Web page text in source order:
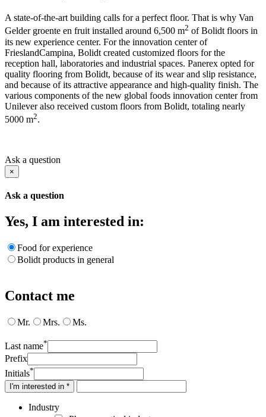
A state-of-the-art building calls for a perfect floor. That is why Van
Gelder groente en fruit installed around 6,500 m2 of Bolidt floors in
its new experience center. For the innovation center of
FrieslandCampina, Bolidt created customized floors for the
reception hall, laboratories and industrial spaces. Panerex opted for
quality flooring from Bolidt, because of its wear and slip resistance,
and because of its attractive appearance and high-quality finish. The
various components of the new global foods innovation center from
Unilever also received custom floors from Bolidt, totaling nearly
5000 m2.
Ask a question
×
Ask a question
Yes, I am interested in:
Food for experience
Bolidt products in general
Contact me
Mr. Mrs. Ms.
Last name*
Prefix
Initials*
I'm interested in *
Industry